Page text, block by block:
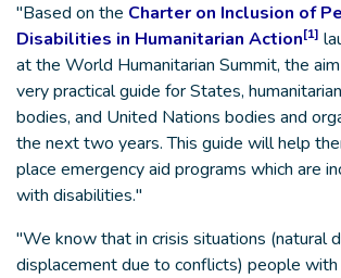
"Based on the Charter on Inclusion of
Disabilities in Humanitarian Action[1]
at the World Humanitarian Summit, the
very practical guide for States,
bodies, and United Nations bodies and
the next two years. This guide will help
place emergency aid programs which are
with disabilities."
"We know that in crisis situations (natural
displacement due to conflicts) people